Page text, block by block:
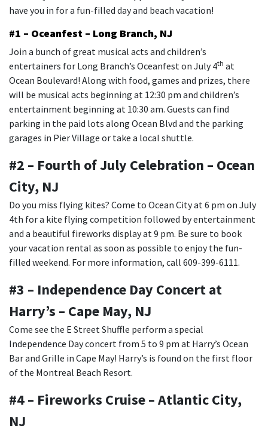
have you in for a fun-filled day and beach vacation!
#1 – Oceanfest – Long Branch, NJ
Join a bunch of great musical acts and children’s
entertainers for Long Branch’s Oceanfest on July 4th at
Ocean Boulevard! Along with food, games and prizes, there
will be musical acts beginning at 12:30 pm and children’s
entertainment beginning at 10:30 am. Guests can find
parking in the paid lots along Ocean Blvd and the parking
garages in Pier Village or take a local shuttle.
#2 – Fourth of July Celebration – Ocean
City, NJ
Do you miss flying kites? Come to Ocean City at 6 pm on July
4th for a kite flying competition followed by entertainment
and a beautiful fireworks display at 9 pm. Be sure to book
your vacation rental as soon as possible to enjoy the fun-
filled weekend. For more information, call 609-399-6111.
#3 – Independence Day Concert at
Harry’s – Cape May, NJ
Come see the E Street Shuffle perform a special
Independence Day concert from 5 to 9 pm at Harry’s Ocean
Bar and Grille in Cape May! Harry’s is found on the first floor
of the Montreal Beach Resort.
#4 – Fireworks Cruise – Atlantic City,
NJ